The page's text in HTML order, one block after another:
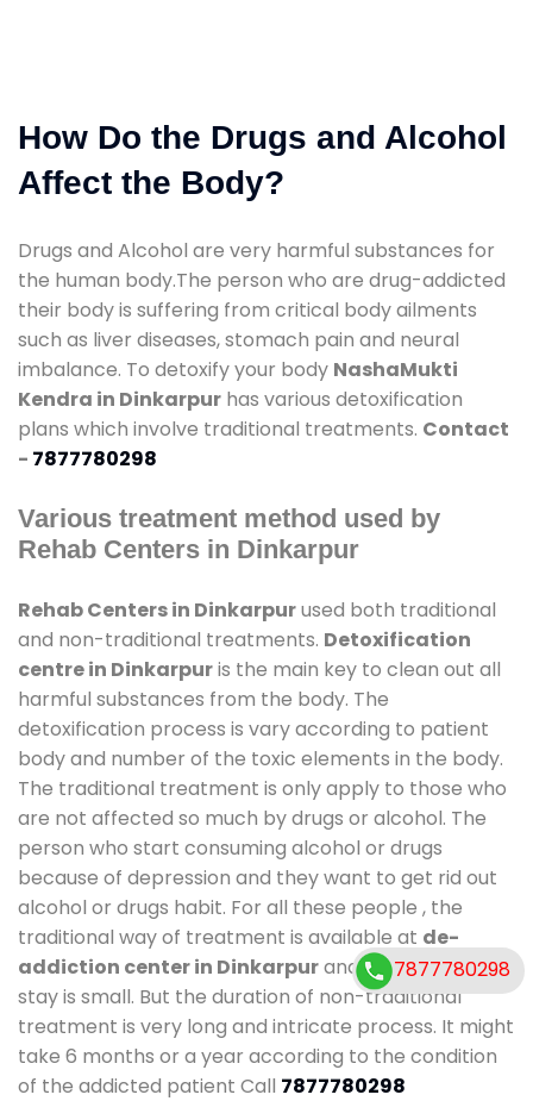
How Do the Drugs and Alcohol
Affect the Body?
Drugs and Alcohol are very harmful substances for
the human body.The person who are drug-addicted
their body is suffering from critical body ailments
such as liver diseases, stomach pain and neural
imbalance. To detoxify your body NashaMukti
Kendra in Dinkarpur has various detoxification
plans which involve traditional treatments. Contact
- 7877780298
Various treatment method used by
Rehab Centers in Dinkarpur
Rehab Centers in Dinkarpurused both traditional
and non-traditional treatments. Detoxification
centre in Dinkarpuris the main key to clean out all
harmful substances from the body. The
detoxification process is vary according to patient
body and number of the toxic elements in the body.
The traditional treatment is only apply to those who
are not affected so much by drugs or alcohol. The
person who start consuming alcohol or drugs
because of depression and they want to get rid out
alcohol or drugs habit. For all these people , the
traditional way of treatment is available at de-
addiction center in Dinkarpurand also duration of
stay is small. But the duration of non-traditional
treatment is very long and intricate process. It might
take 6 months or a year according to the condition
of the addicted patient Call 7877780298
7877780298